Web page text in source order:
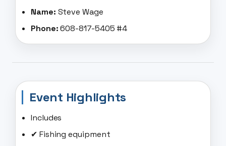
Name: Steve Wage
Phone:608-817-5405 #4
Event Highlights
Includes
✔ Fishing equipment